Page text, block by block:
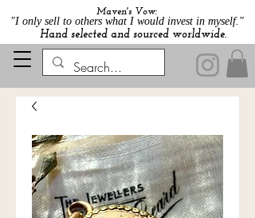
Maven's Vow:
"I only sell to others what I would invest in myself."
Hand selected and sourced worldwide.